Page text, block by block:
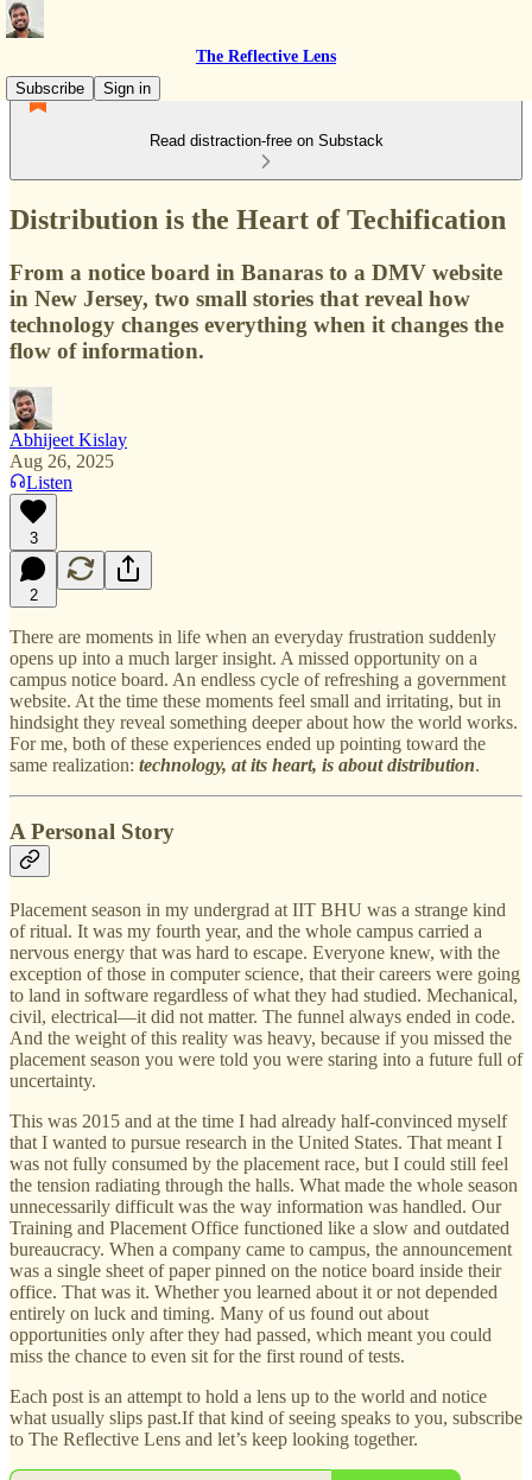
The Reflective Lens
Subscribe
Sign in
Read distraction-free on Substack
Distribution is the Heart of Techification
From a notice board in Banaras to a DMV website
in New Jersey, two small stories that reveal how
technology changes everything when it changes the
flow of information.
Abhijeet Kislay
Aug 26, 2025
Listen
3
2
There are moments in life when an everyday frustration suddenly
opens up into a much larger insight. A missed opportunity on a
campus notice board. An endless cycle of refreshing a government
website. At the time these moments feel small and irritating, but in
hindsight they reveal something deeper about how the world works.
For me, both of these experiences ended up pointing toward the
same realization: technology, at its heart, is about distribution.
A Personal Story
Placement season in my undergrad at IIT BHU was a strange kind
of ritual. It was my fourth year, and the whole campus carried a
nervous energy that was hard to escape. Everyone knew, with the
exception of those in computer science, that their careers were going
to land in software regardless of what they had studied. Mechanical,
civil, electrical—it did not matter. The funnel always ended in code.
And the weight of this reality was heavy, because if you missed the
placement season you were told you were staring into a future full of
uncertainty.
This was 2015 and at the time I had already half-convinced myself
that I wanted to pursue research in the United States. That meant I
was not fully consumed by the placement race, but I could still feel
the tension radiating through the halls. What made the whole season
unnecessarily difficult was the way information was handled. Our
Training and Placement Office functioned like a slow and outdated
bureaucracy. When a company came to campus, the announcement
was a single sheet of paper pinned on the notice board inside their
office. That was it. Whether you learned about it or not depended
entirely on luck and timing. Many of us found out about
opportunities only after they had passed, which meant you could
miss the chance to even sit for the first round of tests.
Each post is an attempt to hold a lens up to the world and notice
what usually slips past.If that kind of seeing speaks to you, subscribe
to The Reflective Lens and let’s keep looking together.